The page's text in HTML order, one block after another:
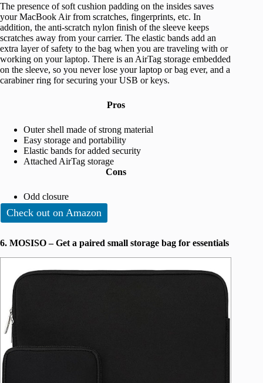
The presence of soft cushion padding on the insides saves
your MacBook Air from scratches, fingerprints, etc. In
addition, the anti-scratch nylon finish of the sleeve keeps
scratches away from your carrier. The elastic bands add an
extra layer of safety to the bag when you are traveling with or
working on your laptop. There is an AirTag storage embedded
on the sleeve, so you never lose your laptop or bag ever, and a
carabiner ring for securing your USB or keys.
Pros
Outer shell made of strong material
Easy storage and portability
Elastic bands for added security
Attached AirTag storage
Cons
Odd closure
Check out on Amazon
6. MOSISO – Get a paired small storage bag for essentials